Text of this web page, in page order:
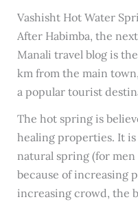
Vashisht Hot Water
After Habimba, the
Manali travel blog is
km from the main
a popular tourist
The hot spring is
healing properties. It
natural spring (for
because of increasing
increasing crowd, the